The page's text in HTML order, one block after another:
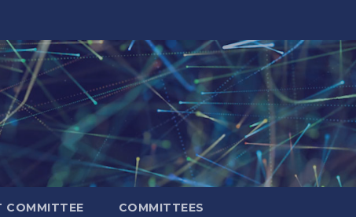
COMMITTEE COMMITTEES